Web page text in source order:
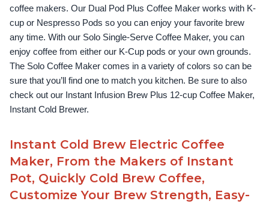
coffee makers. Our Dual Pod Plus Coffee Maker works with K-
cup or Nespresso Pods so you can enjoy your favorite brew
any time. With our Solo Single-Serve Coffee Maker, you can
enjoy coffee from either our K-Cup pods or your own grounds.
The Solo Coffee Maker comes in a variety of colors so can be
sure that you’ll find one to match you kitchen. Be sure to also
check out our Instant Infusion Brew Plus 12-cup Coffee Maker,
Instant Cold Brewer.
Instant Cold Brew Electric Coffee
Maker, From the Makers of Instant
Pot, Quickly Cold Brew Coffee,
Customize Your Brew Strength, Easy-